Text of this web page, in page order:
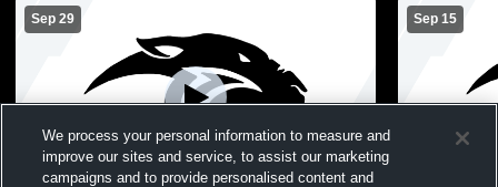
Sep 29 Sep 15
We process your personal information to measure and
improve our sites and service, to assist our marketing
campaigns and to provide personalised content and